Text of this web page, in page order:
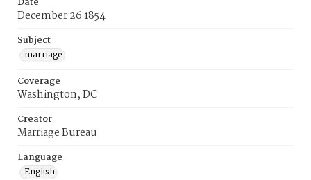
December 26 1854
Subject
marriage
Coverage
Washington, DC
Creator
Marriage Bureau
Language
English